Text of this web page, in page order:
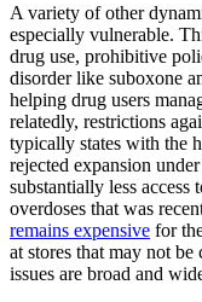
A variety of other
especially vulnerable.
drug use, prohibitive
disorder like suboxone
helping drug users
relatedly, restrictions
typically states with the
rejected expansion
substantially less
overdoses that was
remains expensive for
at stores that may not
issues are broad and